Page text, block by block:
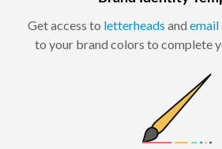
Get access to letterheads and email
to your brand colors to complete